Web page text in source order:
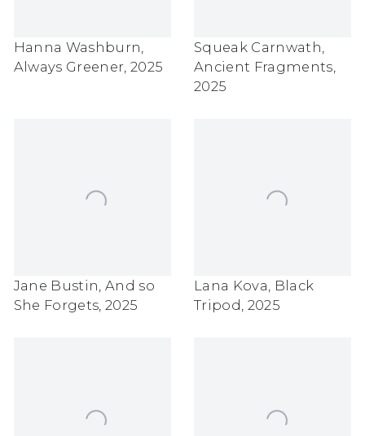
Hanna Washburn
Always Greener 2025
Squeak Carnwath
Ancient Fragments
2025
Jane Bustin, And so
She Forgets, 2025
Lana Kova, Black
Tripod, 2025